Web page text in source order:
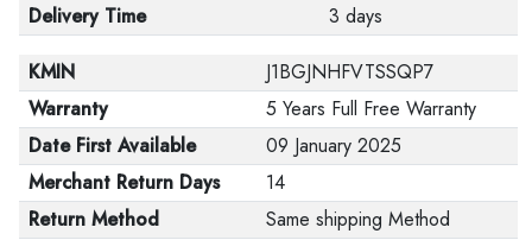
Delivery Time
3 days
KMIN
J1BGJNHFVTSSQP7
Warranty
5 Years Full Free Warranty
Date First Available
09 January 2025
Merchant Return Days
14
Return Method
Same shipping Method